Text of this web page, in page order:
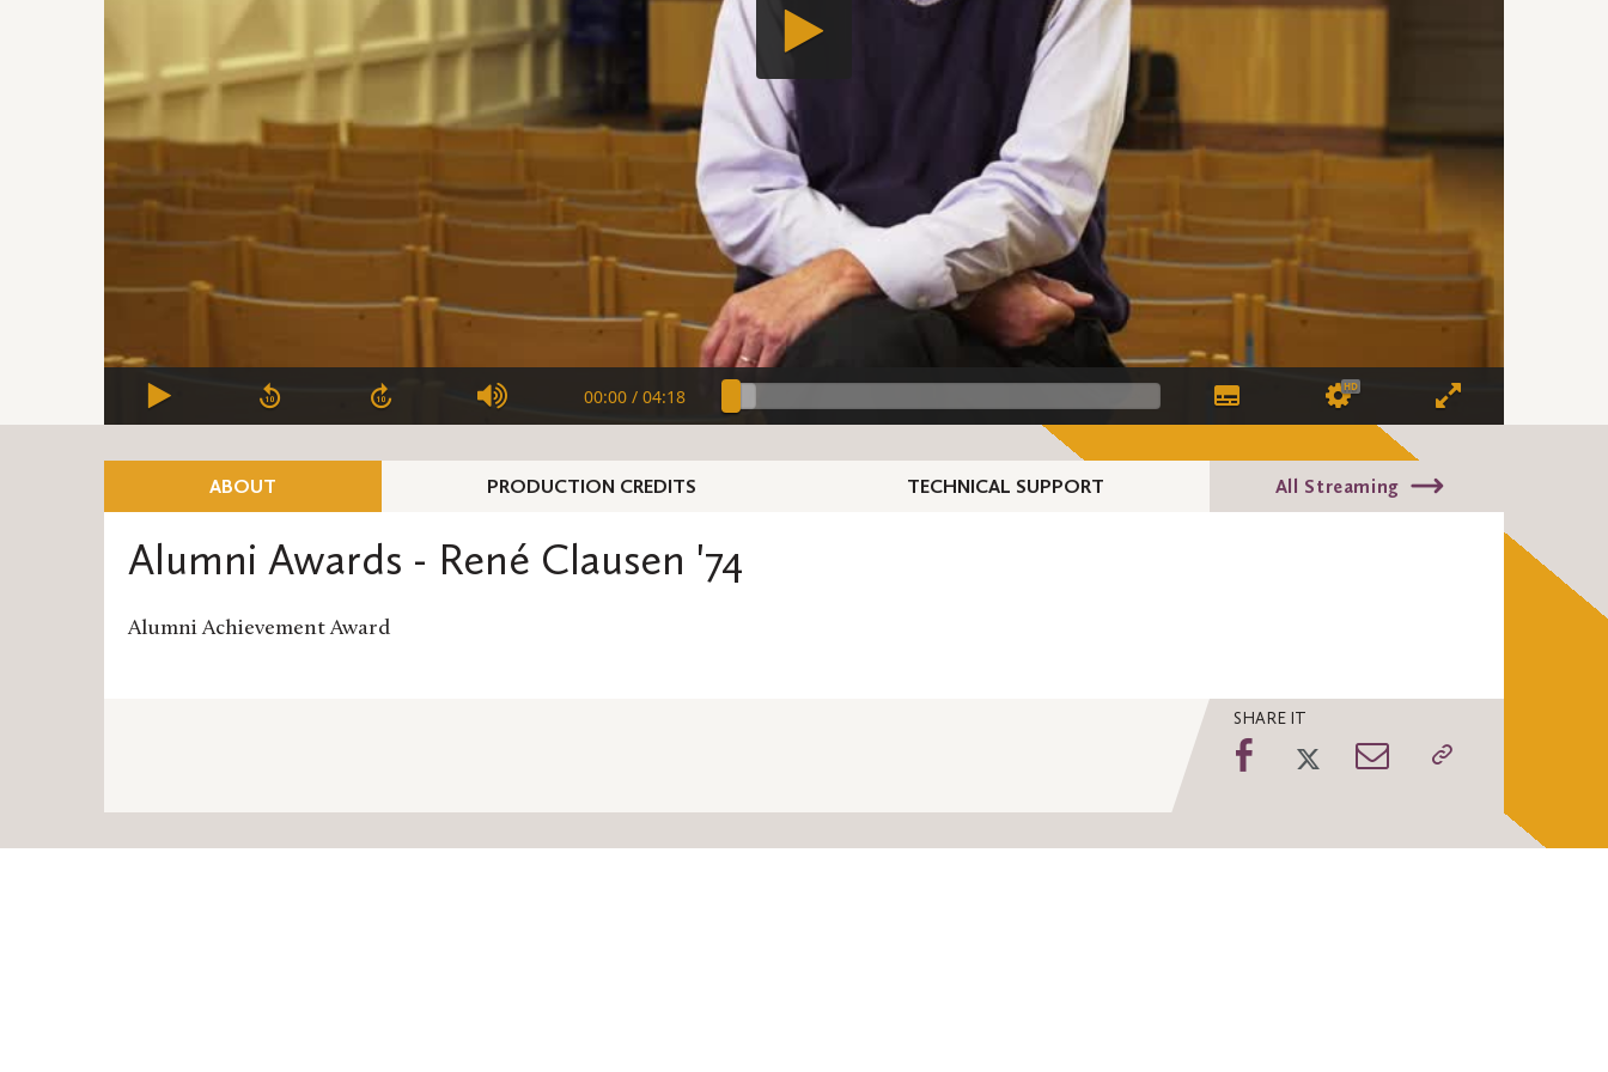
00:00 / 04:18 HD
ABOUT PRODUCTION CREDITS TECHNICAL SUPPORT All Streaming
Alumni Awards - René Clausen '74
Alumni Achievement Award
SHARE IT